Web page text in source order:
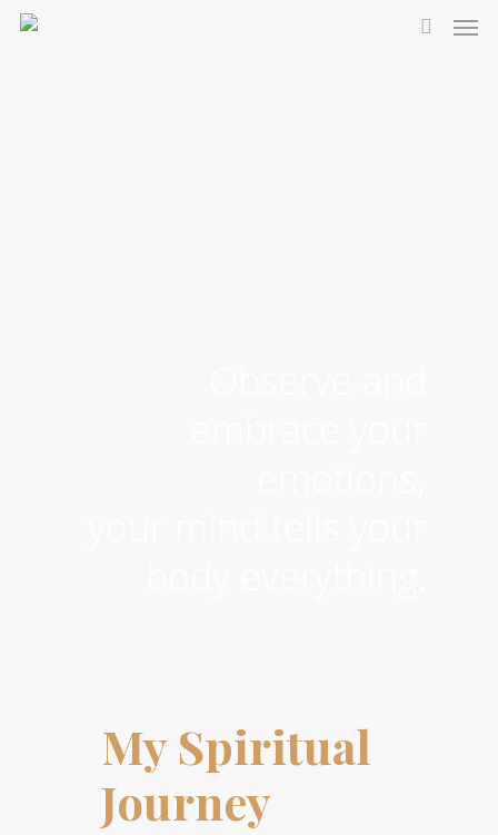
My Spiritual
Journey